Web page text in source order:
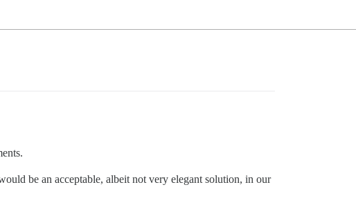
be an acceptable, albeit not very elegant solution, in our